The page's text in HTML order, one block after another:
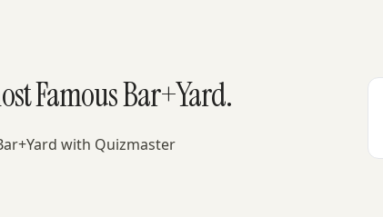
Famous Bar+Yard.
with Quizmaster